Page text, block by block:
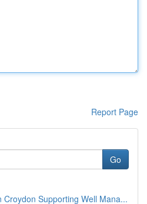
Report Page
Go
Croydon Supporting Well Mana...